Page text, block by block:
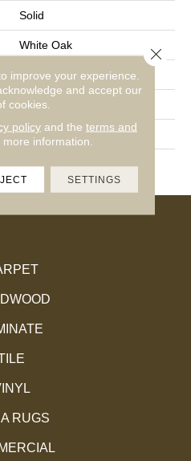
Solid
White Oak
Residential
4 1/4"
14-84"
3/4"
RUGS
improve your experience.
and accept our
cookies.
policyand the terms and
more information.
SETTINGS
Close